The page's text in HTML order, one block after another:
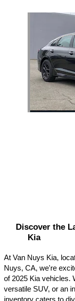
Discover the
Kia
At Van Nuys Kia,
Nuys, CA, we're
of 2025 Kia vehicles.
versatile SUV, or an